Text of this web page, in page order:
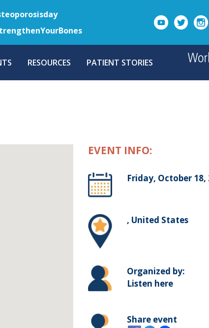
to
main
content
RESOURCES PATIENT STORIES
EVENT INFO:
Friday, October 18,
, United States
Organized by:
Listen here
Share event